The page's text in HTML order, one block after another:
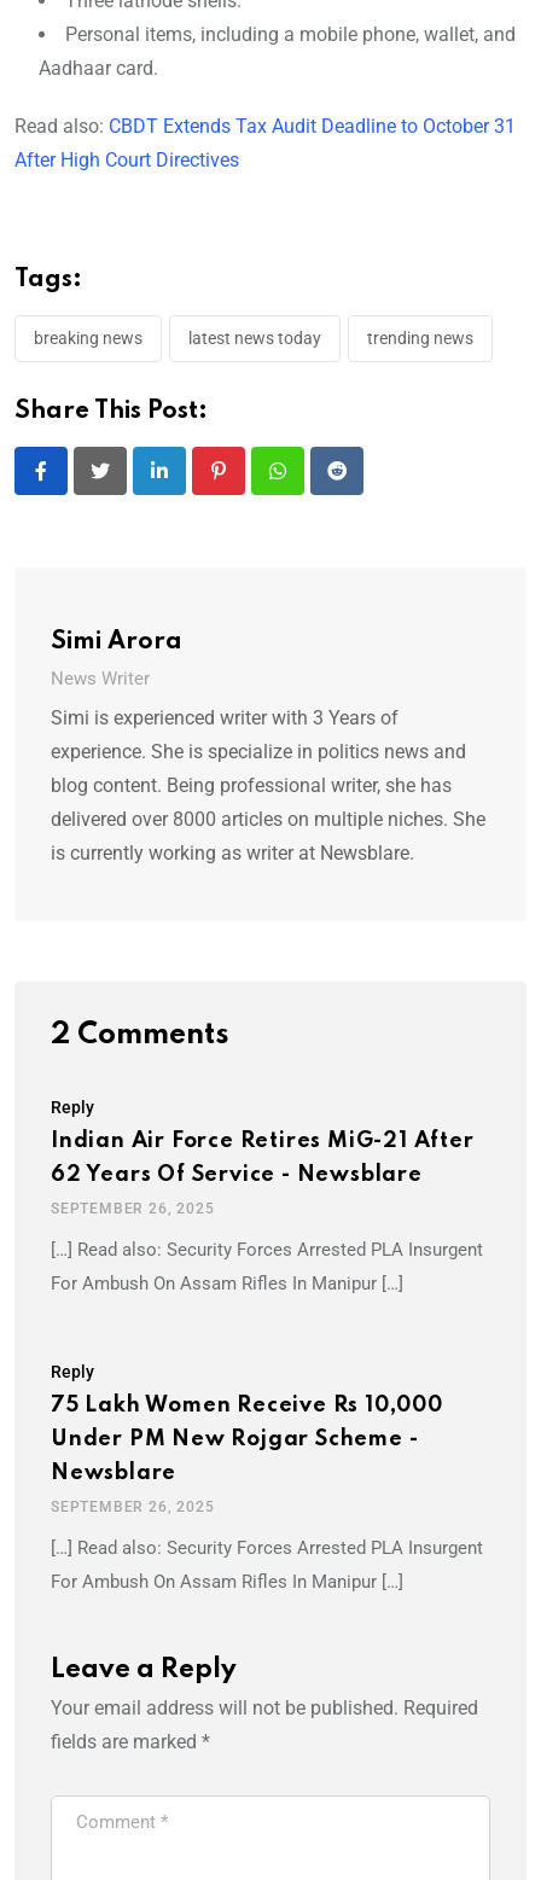
Personal items, including a mobile phone, wallet, and
Aadhaar card.
Read also: CBDT Extends Tax Audit Deadline to October 31
After High Court Directives
Tags:
breaking news latest news today trending news
Share This Post:
LinkedIn PinterestWhatsappReddit
Simi Arora
News Writer
Simi is experienced writer with 3 Years of
experience. She is specialize in politics news and
blog content. Being professional writer, she has
delivered over 8000 articles on multiple niches. She
is currently working as writer at Newsblare.
2 Comments
Reply
Indian Air Force Retires MiG-21 After
62 Years Of Service - Newsblare
SEPTEMBER 26, 2025
[…] Read also: Security Forces Arrested PLA Insurgent
For Ambush On Assam Rifles In Manipur […]
Reply
75 Lakh Women Receive Rs 10,000
Under PM New Rojgar Scheme -
Newsblare
SEPTEMBER 26, 2025
[…] Read also: Security Forces Arrested PLA Insurgent
For Ambush On Assam Rifles In Manipur […]
Leave a Reply
Your email address will not be published. Required
fields are marked *